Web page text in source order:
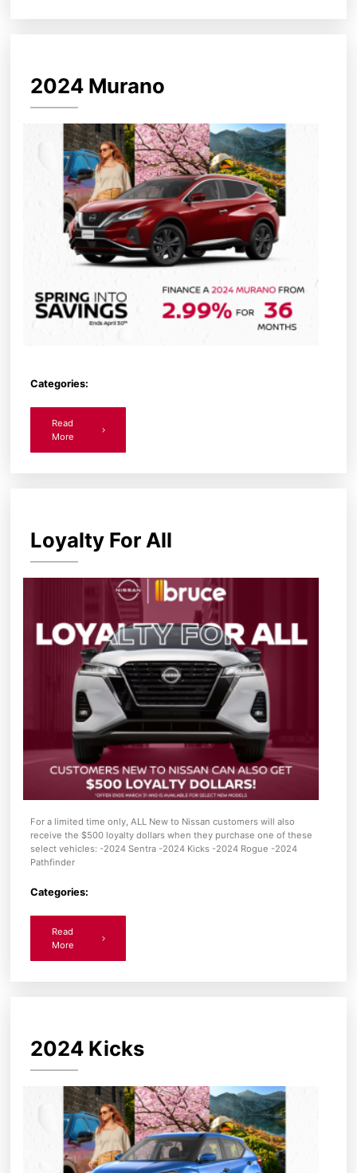
2024 Murano
Categories:
Read
More
Loyalty For All
For a limited time only, ALL New to Nissan customers will also
receive the $500 loyalty dollars when they purchase one of these
select vehicles: -2024 Sentra -2024 Kicks -2024 Rogue -2024
Pathfinder
Categories:
Read
More
2024 Kicks